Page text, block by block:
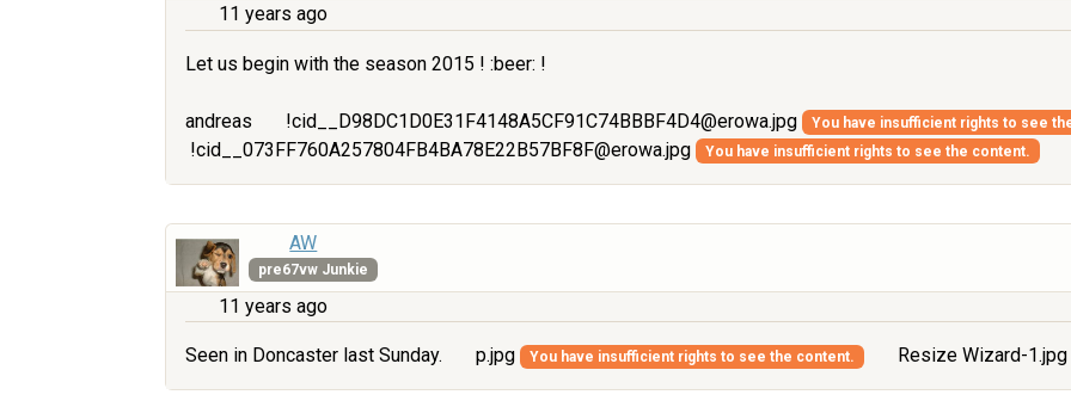
11 years ago
Let us begin with the season 2015 ! :beer: !
andreas !cid__D98DC1D0E31F4148A5CF91C74BBBF4D4@erowa.jpg You have insufficient rights to see
!cid__073FF760A257804FB4BA78E22B57BF8F@erowa.jpg You have insufficient rights to see the content.
AW
pre67vw Junkie
11 years ago
Seen in Doncaster last Sunday. p.jpg You have insufficient rights to see the content. Resize Wizard-1.jpg